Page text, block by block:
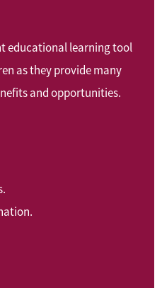
educational learning tool
as they provide many
and opportunities.